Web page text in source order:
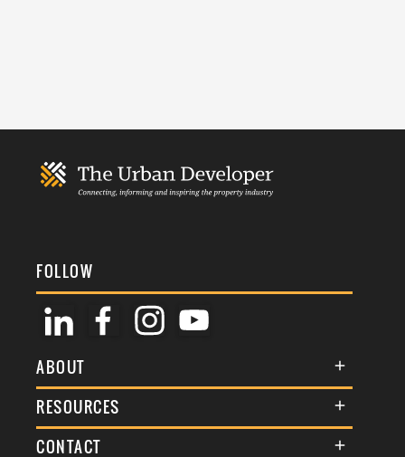
FOLLOW
ABOUT
About Us
Membership
RESOURCES
Terms & Conditions
CONTACT